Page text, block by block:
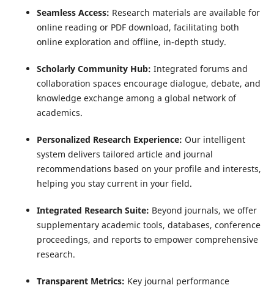
Seamless Access: Research materials are available for
online reading or PDF download, facilitating both
online exploration and offline, in-depth study.
Scholarly Community Hub: Integrated forums and
collaboration spaces encourage dialogue, debate, and
knowledge exchange among a global network of
academics.
Personalized Research Experience: Our intelligent
system delivers tailored article and journal
recommendations based on your profile and interests,
helping you stay current in your field.
Integrated Research Suite: Beyond journals, we offer
supplementary academic tools, databases, conference
proceedings, and reports to empower comprehensive
research.
Transparent Metrics: Key journal performance